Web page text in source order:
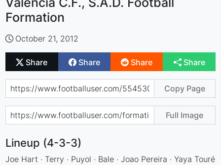
Formation
October 21, 2012
Share Share Share Share
Copy Page
Full Image
Lineup (4-3-3)
Joe Hart · Terry · Puyol · Bale · Joao Pereira · Yaya Touré